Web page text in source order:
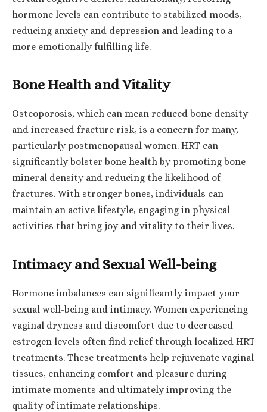
hormone levels can contribute to stabilized moods,
reducing anxiety and depression and leading to a
more emotionally fulfilling life.
Bone Health and Vitality
Osteoporosis, which can mean reduced bone density
and increased fracture risk, is a concern for many,
particularly postmenopausal women. HRT can
significantly bolster bone health by promoting bone
mineral density and reducing the likelihood of
fractures. With stronger bones, individuals can
maintain an active lifestyle, engaging in physical
activities that bring joy and vitality to their lives.
Intimacy and Sexual Well-being
Hormone imbalances can significantly impact your
sexual well-being and intimacy. Women experiencing
vaginal dryness and discomfort due to decreased
estrogen levels often find relief through localized HRT
treatments. These treatments help rejuvenate vaginal
tissues, enhancing comfort and pleasure during
intimate moments and ultimately improving the
quality of intimate relationships.